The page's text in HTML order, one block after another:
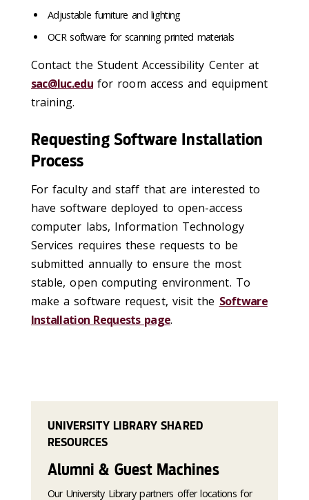
Adjustable furniture and lighting
OCR software for scanning printed materials
Contact the Student Accessibility Center at
sac@luc.edufor room access and equipment
training.
Requesting Software Installation
Process
For faculty and staff that are interested to
have software deployed to open-access
computer labs, Information Technology
Services requires these requests to be
submitted annually to ensure the most
stable, open computing environment. To
make a software request, visit the Software
Installation Requests page.
UNIVERSITY LIBRARY SHARED
RESOURCES
Alumni & Guest Machines
Our University Library partners offer locations for